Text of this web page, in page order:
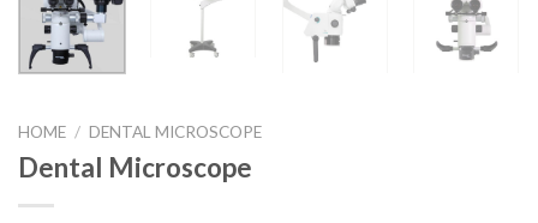
HOME / DENTAL MICROSCOPE
Dental Microscope